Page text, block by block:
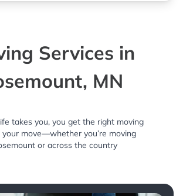
Services in
MN
takes you, you get the right moving
move—whether you’re moving
or across the country